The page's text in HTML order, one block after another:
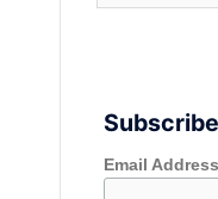
Email Address